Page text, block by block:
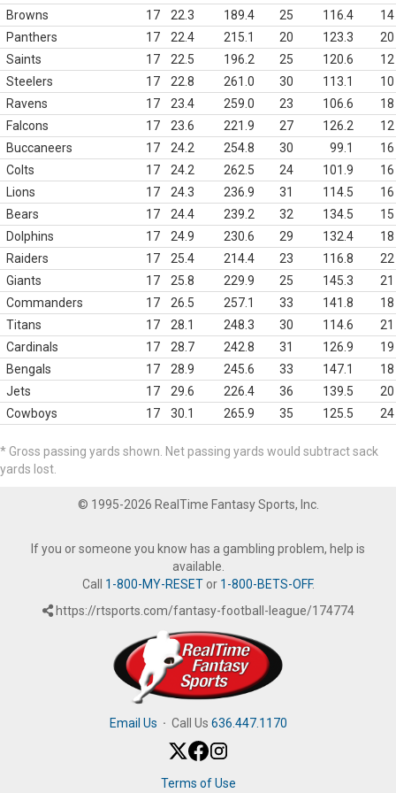
Browns 17 22.3 189.4 25 116.4
14
Panthers
17 22.4 215.1 20 123.3
20
Saints
17 22.5 196.2 25 120.6
12
Steelers
17 22.8 261.0 30 113.1
10
Ravens
17 23.4 259.0 23 106.6
18
Falcons
17 23.6 221.9 27 126.2
12
Buccaneers
17 24.2 254.8 30 99.1
16
Colts
17 24.2 262.5 24 101.9
16
Lions
17 24.3 236.9 31 114.5
16
Bears
17 24.4 239.2 32 134.5
15
Dolphins
17 24.9 230.6 29 132.4
18
Raiders
17 25.4 214.4 23 116.8
22
Giants
17 25.8 229.9 25 145.3
21
Commanders
17 26.5 257.1 33 141.8
18
Titans
17 28.1 248.3 30 114.6
21
Cardinals
17 28.7 242.8 31 126.9
19
Bengals
17 28.9 245.6 33 147.1
18
Jets
17 29.6 226.4 36 139.5
20
Cowboys
17 30.1 265.9 35 125.5 24
* Gross passing yards shown. Net passing yards would subtract sack
yards lost.
© 1995-2026 RealTime Fantasy Sports, Inc.
If you or someone you know has a gambling problem, help is
available.
Call 1-800-MY-RESETor 1-800-BETS-OFF.
https://rtsports.com/fantasy-football-league/174774
Email Us · Call Us 636.447.1170
Terms of Use